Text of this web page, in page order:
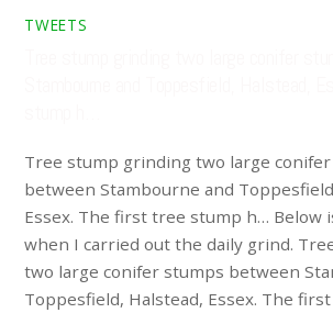
TWEETS
Tree stump grinding two large
between Stambourne and
Essex. The first tree stump h… Below
when I carried out the daily grind.
two large conifer stumps between
Toppesfield, Halstead, Essex. The